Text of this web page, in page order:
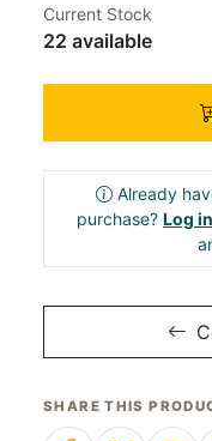
Current Stock
22 available
Already
purchase? Log in
SHARE THIS